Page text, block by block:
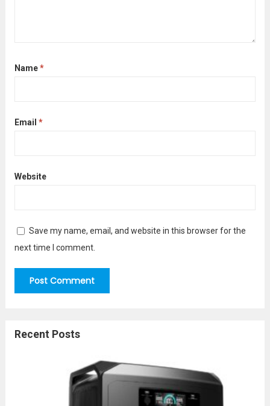
Name*
Email *
Website
Save my name, email, and website in this browser for the
next time I comment.
Recent Posts